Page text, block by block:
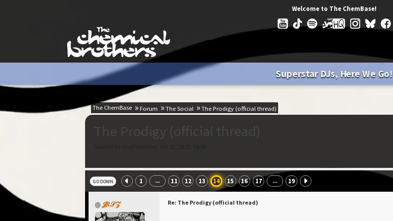
Welcome to The ChemBase!
Superstar DJs, Here We Go!
The ChemBase Forum The Social The Prodigy (official thread)
GO DOWN 1 ... 11 12 13 14 15 16 17 ... 19
𝒥𝑅𝒮𝒵 Re: The Prodigy (official thread)